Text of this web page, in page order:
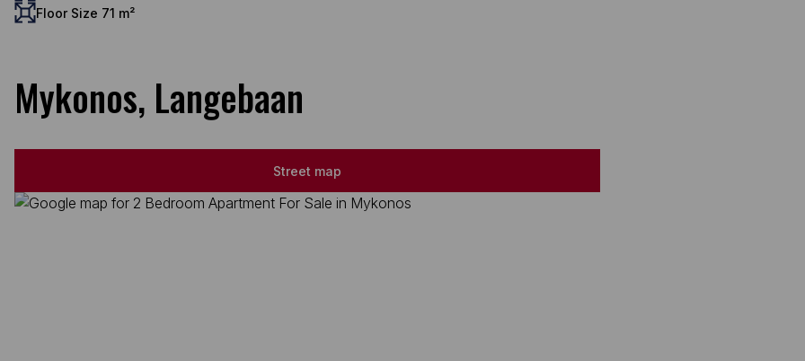
Floor Size 71 m²
Mykonos, Langebaan
Street map